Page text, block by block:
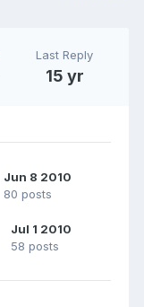
Last Reply
15 yr
Jun 8 2010
80 posts
Jul 1 2010
58 posts